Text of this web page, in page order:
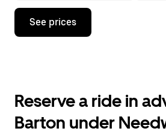
Press
down
the
and
See prices
Reserve a ride in
Barton under